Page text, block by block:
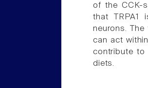
of the CCK-
that TRPA1
neurons.
can act
contribute to
diets.